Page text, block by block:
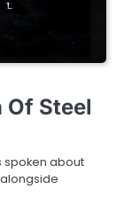
Of Steel
spoken about